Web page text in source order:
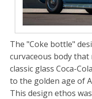
The "Coke bottle"
curvaceous body
classic glass Coca-
to the golden age of
This design ethos